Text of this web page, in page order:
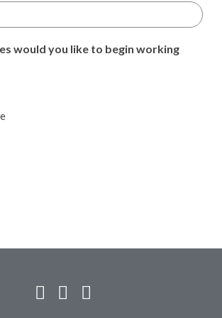
would you like to begin working